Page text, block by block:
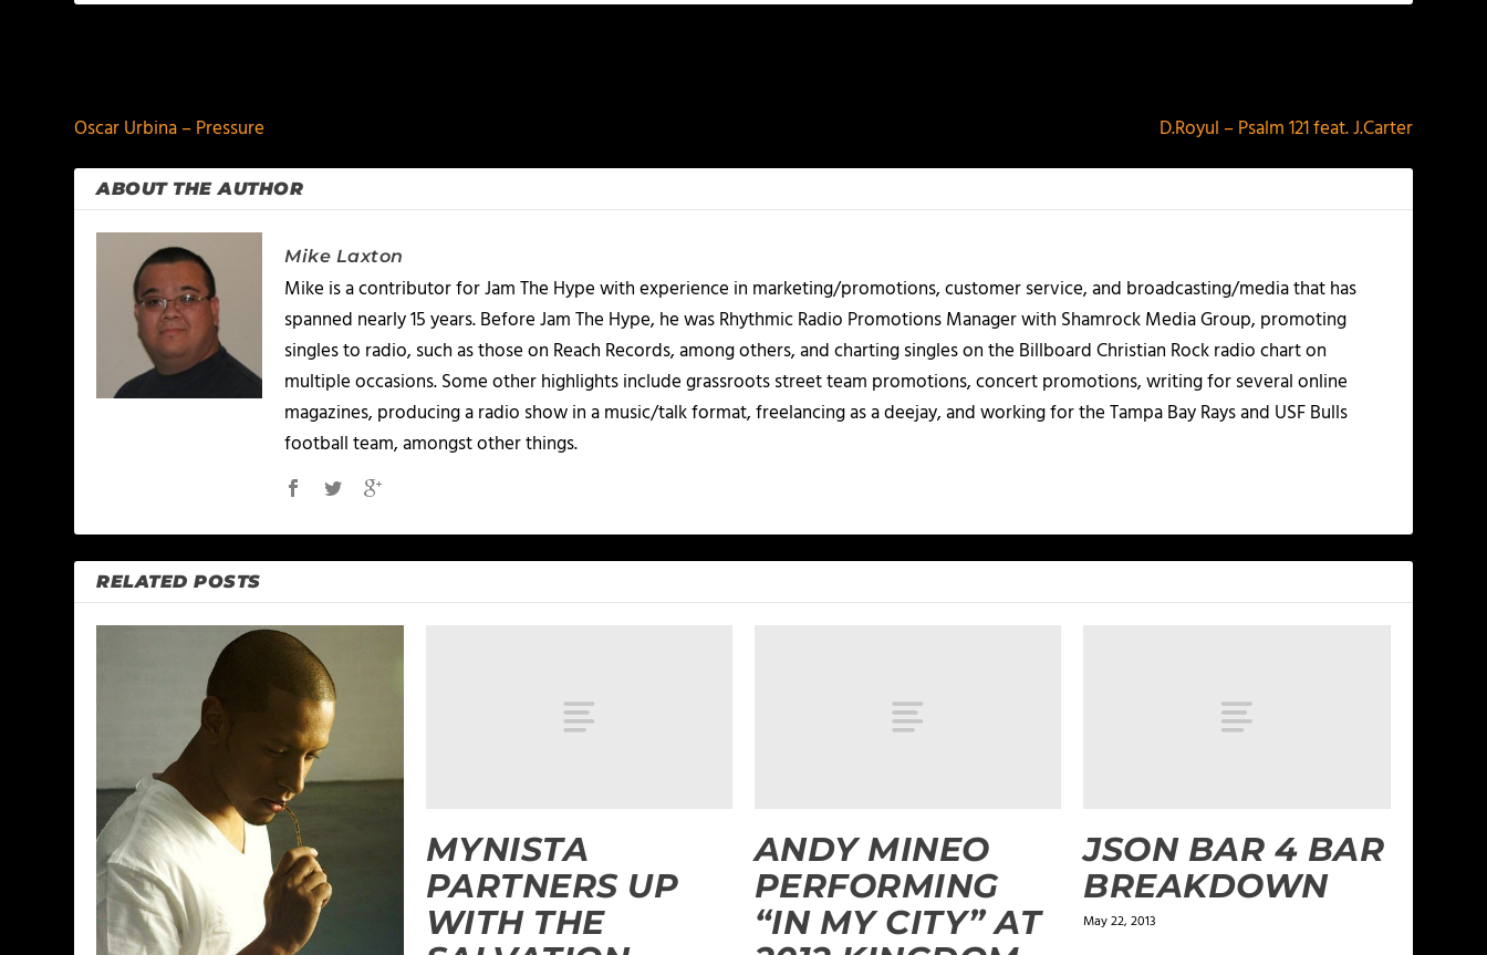
Oscar Urbina – Pressure
D.Royul – Psalm 121 feat. J.Carter
ABOUT THE AUTHOR
Mike Laxton
Mike is a contributor for Jam The Hype with experience in marketing/promotions, customer service, and broadcasting/media that has
spanned nearly 15 years. Before Jam The Hype, he was Rhythmic Radio Promotions Manager with Shamrock Media Group, promoting
singles to radio, such as those on Reach Records, among others, and charting singles on the Billboard Christian Rock radio chart on
multiple occasions. Some other highlights include grassroots street team promotions, concert promotions, writing for several online
magazines, producing a radio show in a music/talk format, freelancing as a deejay, and working for the Tampa Bay Rays and USF Bulls
football team, amongst other things.
RELATED POSTS
MYNISTA
PARTNERS UP
WITH THE
ANDY MINEO
PERFORMING
“IN MY CITY” AT
JSON BAR 4 BAR
BREAKDOWN
May 22, 2013